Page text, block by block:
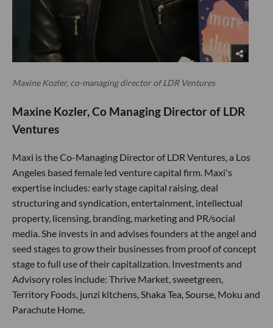
Maxine Kozler, co-managing director of LDR Ventures
Maxine Kozler, Co Managing Director of LDR
Ventures
Maxi is the Co-Managing Director of LDR Ventures, a Los
Angeles based female led venture capital firm. Maxi's
expertise includes: early stage capital raising, deal
structuring and syndication, entertainment, intellectual
property, licensing, branding, marketing and PR/social
media. She invests in and advises founders at the angel and
seed stages to grow their businesses from proof of concept
stage to full use of their capitalization. Investments and
Advisory roles include: Thrive Market, sweetgreen,
Territory Foods, junzi kitchens, Shaka Tea, Sourse, Moku and
Parachute Home.